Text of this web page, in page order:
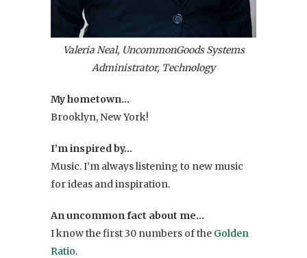
Valeria Neal, UncommonGoods Systems
Administrator, Technology
My hometown…
Brooklyn, New York!
I’m inspired by…
Music. I’m always listening to new music
for ideas and inspiration.
An uncommon fact about me…
I know the first 30 numbers of the Golden
Ratio.